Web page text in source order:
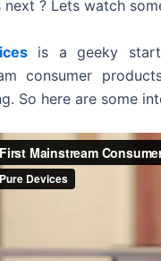
next ? Lets watch
is a geeky
consumer
So here are some